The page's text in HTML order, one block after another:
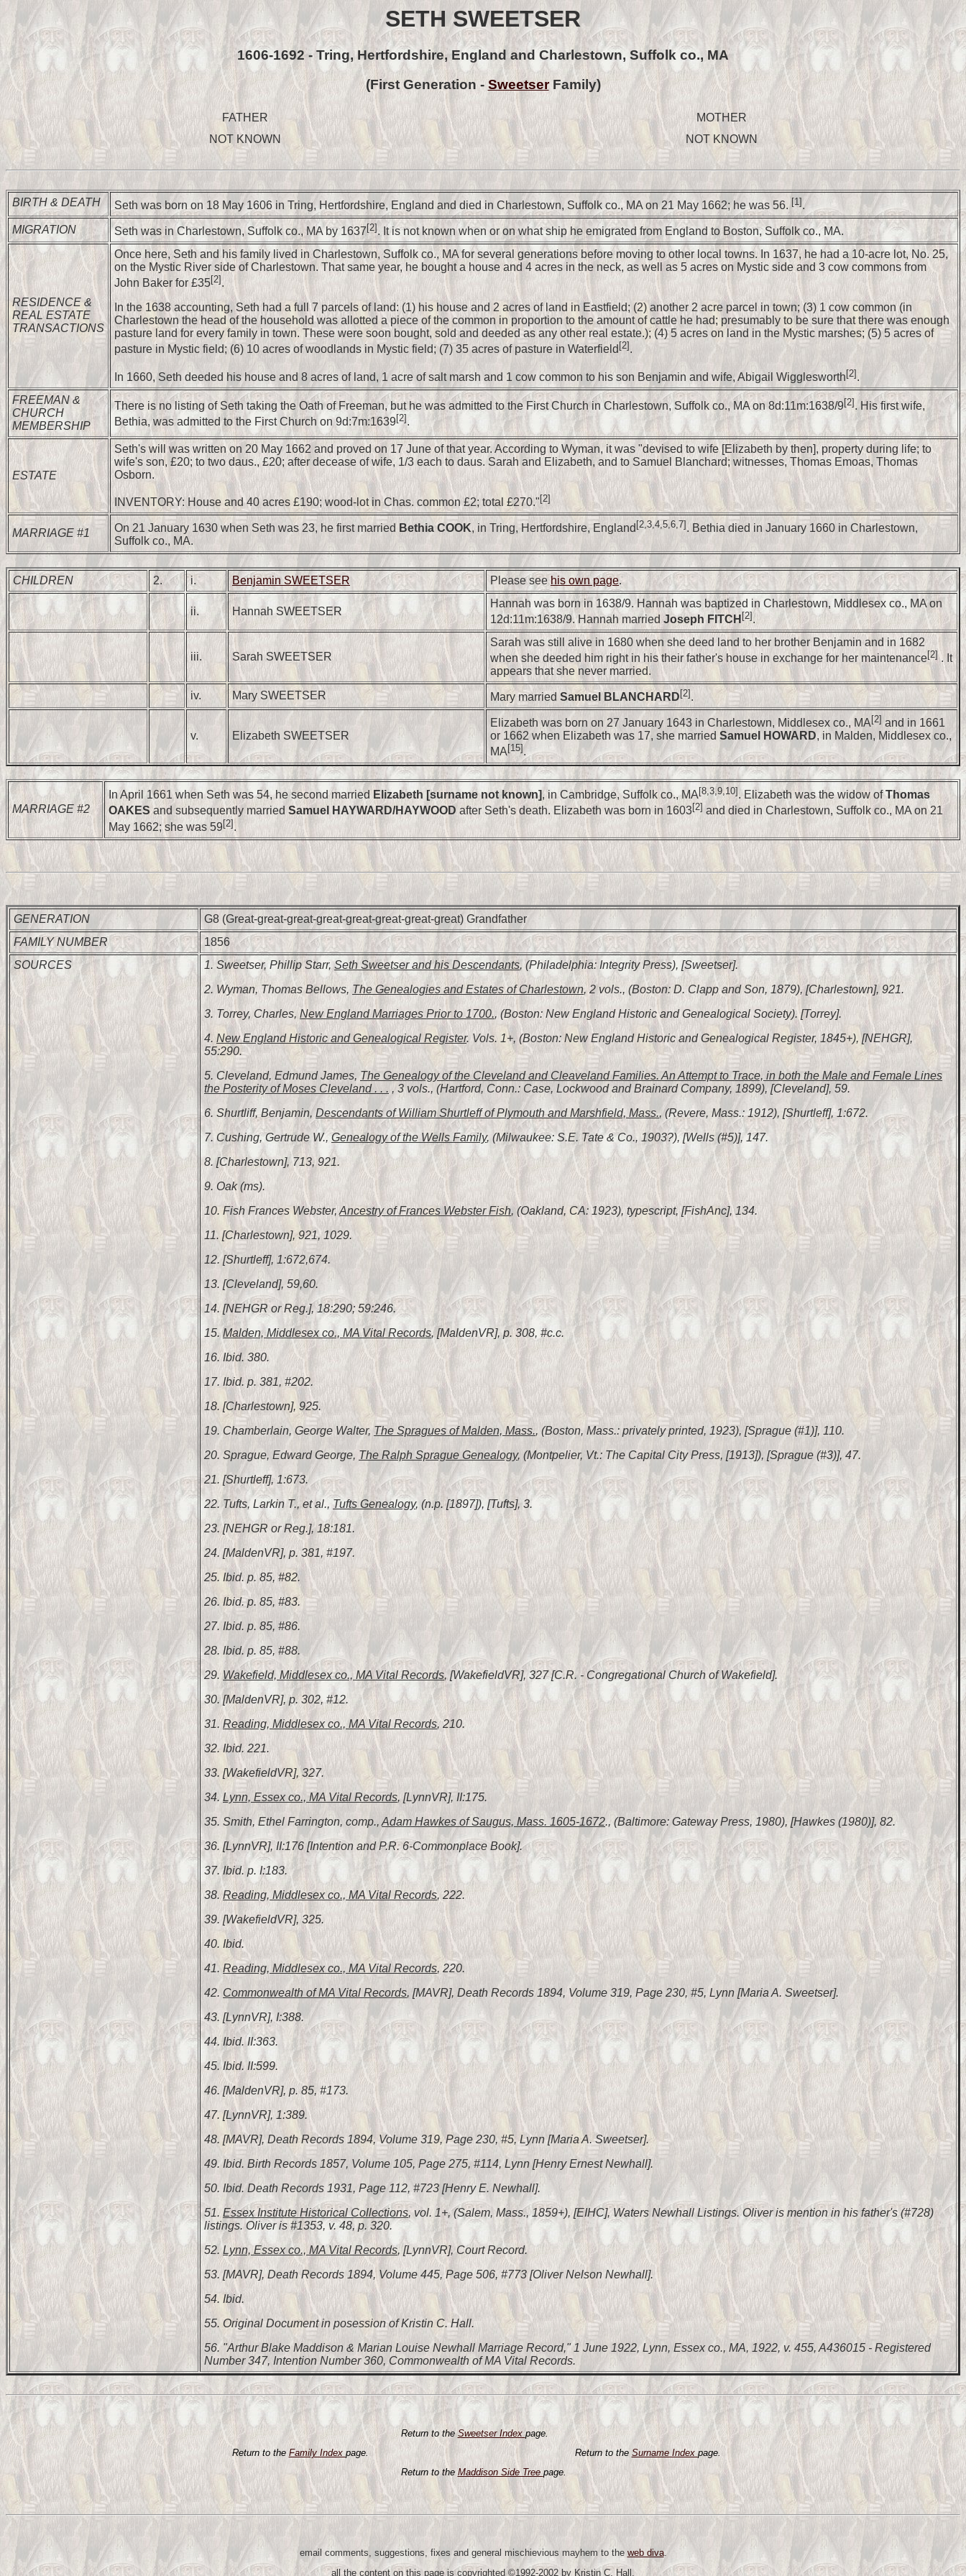
SETH SWEETSER
1606-1692 - Tring, Hertfordshire, England and Charlestown, Suffolk co., MA
(First Generation - SweetserFamily)
FATHER
MOTHER
NOT KNOWN
NOT KNOWN
BIRTH & DEATH Seth was born on 18 May 1606 in Tring, Hertfordshire, England and died in Charlestown, Suffolk co., MA on 21 May 1662; he was 56. [1] .
MIGRATION
Seth was in Charlestown, Suffolk co., MA by 1637 [2] . It is not known when or on what ship he emigrated from England to Boston, Suffolk co., MA.
RESIDENCE &
REAL ESTATE
TRANSACTIONS
Once here, Seth and his family lived in Charlestown, Suffolk co., MA for several generations before moving to other local towns. In 1637, he had a 10-acre lot, No. 25,
on the Mystic River side of Charlestown. That same year, he bought a house and 4 acres in the neck, as well as 5 acres on Mystic side and 3 cow commons from
John Baker for £35[2].
In the 1638 accounting, Seth had a full 7 parcels of land: (1) his house and 2 acres of land in Eastfield; (2) another 2 acre parcel in town; (3) 1 cow common (in
Charlestown the head of the household was allotted a piece of the common in proportion to the amount of cattle he had; presumably to be sure that there was enough
pasture land for every family in town. These were soon bought, sold and deeded as any other real estate.); (4) 5 acres on land in the Mystic marshes; (5) 5 acres of
pasture in Mystic field; (6) 10 acres of woodlands in Mystic field; (7) 35 acres of pasture in Waterfield [2] .
In 1660, Seth deeded his house and 8 acres of land, 1 acre of salt marsh and 1 cow common to his son Benjamin and wife, Abigail Wigglesworth[2].
FREEMAN &
CHURCH
MEMBERSHIP
There is no listing of Seth taking the Oath of Freeman, but he was admitted to the First Church in Charlestown, Suffolk co., MA on 8d:11m:1638/9[2] . His first wife,
Bethia, was admitted to the First Church on 9d:7m:1639[2] .
ESTATE
Seth's will was written on 20 May 1662 and proved on 17 June of that year. According to Wyman, it was "devised to wife [Elizabeth by then], property during life; to
wife's son, £20; to two daus., £20; after decease of wife, 1/3 each to daus. Sarah and Elizabeth, and to Samuel Blanchard; witnesses, Thomas Emoas, Thomas
Osborn.
INVENTORY: House and 40 acres £190; wood-lot in Chas. common £2; total £270." [2]
MARRIAGE #1 On 21 January 1630 when Seth was 23, he first married Bethia COOK, in Tring, Hertfordshire, England [2,3,4,5,6,7] . Bethia died in January 1660 in Charlestown,
Suffolk co., MA.
CHILDREN 2. i. Benjamin SWEETSER Please see his own page.
ii. Hannah SWEETSER
Hannah was born in 1638/9. Hannah was baptized in Charlestown, Middlesex co., MA on
12d:11m:1638/9. Hannah married Joseph FITCH [2].
iii. Sarah SWEETSER
Sarah was still alive in 1680 when she deed land to her brother Benjamin and in 1682
when she deeded him right in his their father's house in exchange for her maintenance[2] . It
appears that she never married.
iv.
Mary SWEETSER Mary married Samuel BLANCHARD [2] .
v. Elizabeth SWEETSER
Elizabeth was born on 27 January 1643 in Charlestown, Middlesex co., MA [2] and in 1661
or 1662 when Elizabeth was 17, she married Samuel HOWARD, in Malden, Middlesex co.,
MA[15] .
MARRIAGE #2
In April 1661 when Seth was 54, he second married Elizabeth [surname not known], in Cambridge, Suffolk co., MA[8,3,9,10] . Elizabeth was the widow ofThomas
OAKESand subsequently married Samuel HAYWARD/HAYWOOD after Seth's death. Elizabeth was born in 1603[2] and died in Charlestown, Suffolk co., MA on 21
May 1662; she was 59[2].
GENERATION
G8 (Great-great-great-great-great-great-great-great) Grandfather
FAMILY NUMBER
1856
SOURCES
1. Sweetser, Phillip Starr,Seth Sweetser and his Descendants, (Philadelphia: Integrity Press), [Sweetser].
2. Wyman, Thomas Bellows, The Genealogies and Estates of Charlestown, 2 vols., (Boston: D. Clapp and Son, 1879), [Charlestown], 921.
3. Torrey, Charles, New England Marriages Prior to 1700., (Boston: New England Historic and Genealogical Society). [Torrey].
4. New England Historic and Genealogical Register. Vols. 1+, (Boston: New England Historic and Genealogical Register, 1845+), [NEHGR],
55:290.
5. Cleveland, Edmund James, The Genealogy of the Cleveland and Cleaveland Families. An Attempt to Trace, in both the Male and Female Lines
the Posterity of Moses Cleveland . . . , 3 vols., (Hartford, Conn.: Case, Lockwood and Brainard Company, 1899), [Cleveland], 59.
6. Shurtliff, Benjamin,Descendants of William Shurtleff of Plymouth and Marshfield, Mass., (Revere, Mass.: 1912), [Shurtleff], 1:672.
7. Cushing, Gertrude W.,Genealogy of the Wells Family, (Milwaukee: S.E. Tate & Co., 1903?), [Wells (#5)], 147.
8. [Charlestown], 713, 921.
9. Oak (ms).
10. Fish Frances Webster, Ancestry of Frances Webster Fish, (Oakland, CA: 1923), typescript, [FishAnc], 134.
11. [Charlestown], 921, 1029.
12. [Shurtleff], 1:672,674.
13. [Cleveland], 59,60.
14. [NEHGR or Reg.], 18:290; 59:246.
15.Malden, Middlesex co., MA Vital Records, [MaldenVR], p. 308, #c.c.
16. Ibid. 380.
17. Ibid. p. 381, #202.
18. [Charlestown], 925.
19. Chamberlain, George Walter,The Spragues of Malden, Mass., (Boston, Mass.: privately printed, 1923), [Sprague (#1)], 110.
20. Sprague, Edward George, The Ralph Sprague Genealogy, (Montpelier, Vt.: The Capital City Press, [1913]), [Sprague (#3)], 47.
21. [Shurtleff], 1:673.
22. Tufts, Larkin T., et al., Tufts Genealogy, (n.p. [1897]), [Tufts], 3.
23. [NEHGR or Reg.], 18:181.
24. [MaldenVR], p. 381, #197.
25. Ibid. p. 85, #82.
26. Ibid. p. 85, #83.
27. Ibid. p. 85, #86.
28. Ibid. p. 85, #88.
29. Wakefield, Middlesex co., MA Vital Records, [WakefieldVR], 327 [C.R. - Congregational Church of Wakefield].
30. [MaldenVR], p. 302, #12.
31. Reading, Middlesex co., MA Vital Records, 210.
32. Ibid. 221.
33. [WakefieldVR], 327.
34.Lynn, Essex co., MA Vital Records, [LynnVR], II:175.
35. Smith, Ethel Farrington, comp., Adam Hawkes of Saugus, Mass. 1605-1672., (Baltimore: Gateway Press, 1980), [Hawkes (1980)], 82.
36. [LynnVR], II:176 [Intention and P.R. 6-Commonplace Book].
37. Ibid. p. I:183.
38.Reading, Middlesex co., MA Vital Records, 222.
39. [WakefieldVR], 325.
40. Ibid.
41. Reading, Middlesex co., MA Vital Records, 220.
42. Commonwealth of MA Vital Records, [MAVR], Death Records 1894, Volume 319, Page 230, #5, Lynn [Maria A. Sweetser].
43. [LynnVR], I:388.
44. Ibid. II:363.
45. Ibid. II:599.
46. [MaldenVR], p. 85, #173.
47. [LynnVR], 1:389.
48. [MAVR], Death Records 1894, Volume 319, Page 230, #5, Lynn [Maria A. Sweetser].
49. Ibid. Birth Records 1857, Volume 105, Page 275, #114, Lynn [Henry Ernest Newhall].
50. Ibid. Death Records 1931, Page 112, #723 [Henry E. Newhall].
51. Essex Institute Historical Collections, vol. 1+, (Salem, Mass., 1859+), [EIHC], Waters Newhall Listings. Oliver is mention in his father's (#728)
listings. Oliver is #1353, v. 48, p. 320.
52.Lynn, Essex co., MA Vital Records, [LynnVR], Court Record.
53. [MAVR], Death Records 1894, Volume 445, Page 506, #773 [Oliver Nelson Newhall].
54. Ibid.
55. Original Document in posession of Kristin C. Hall.
56. "Arthur Blake Maddison & Marian Louise Newhall Marriage Record," 1 June 1922, Lynn, Essex co., MA, 1922, v. 455, A436015 - Registered
Number 347, Intention Number 360, Commonwealth of MA Vital Records.
Return to theSweetser Index page.
Return to the Family Index page. Return to the Surname Index page.
Return to the Maddison Side Tree page.
email comments, suggestions, fixes and general mischievious mayhem to the web diva.
all the content on this page is copyrighted ©1992-2002 by Kristin C. Hall.